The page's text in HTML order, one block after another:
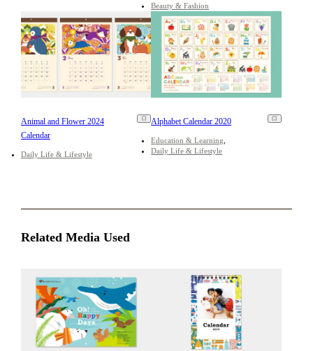
Beauty & Fashion
Animal and Flower 2024
Calendar
Daily Life & Lifestyle
Alphabet Calendar 2020
Education & Learning
Daily Life & Lifestyle
Related Media Used